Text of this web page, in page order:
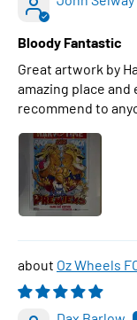
Bloody Fantastic
Great artwork by
amazing place
recommend to
Oz Wheels